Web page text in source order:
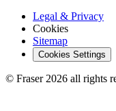
Legal & Privacy
Cookies
Sitemap
Cookies Settings
© Fraser 2026 all rights